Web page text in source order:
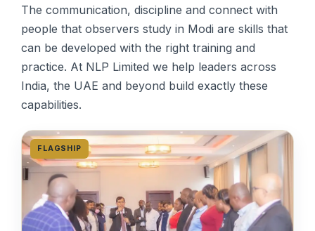
The communication, discipline and connect with
people that observers study in Modi are skills that
can be developed with the right training and
practice. At NLP Limited we help leaders across
India, the UAE and beyond build exactly these
capabilities.
FLAGSHIP